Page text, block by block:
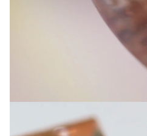
Privacy Policy